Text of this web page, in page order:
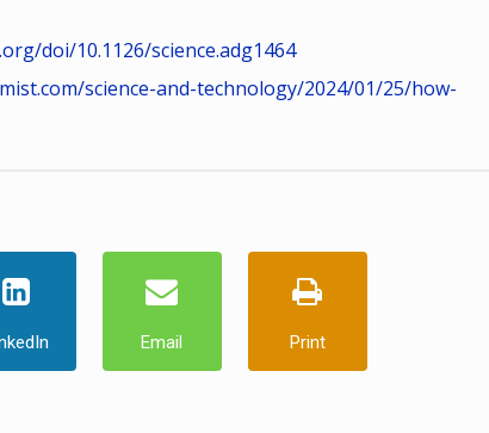
doi/10.1126/science.adg1464
science-and-technology/2024/01/25/how-
Email Print